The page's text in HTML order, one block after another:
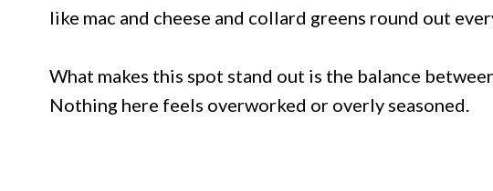
like mac and cheese and collard greens round out
What makes this spot stand out is the balance
Nothing here feels overworked or overly seasoned.